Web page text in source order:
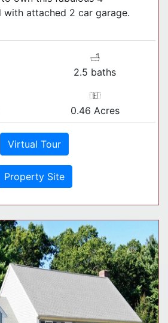
with attached 2 car garage.
2.5 baths
0.46 Acres
Virtual Tour
Property Site